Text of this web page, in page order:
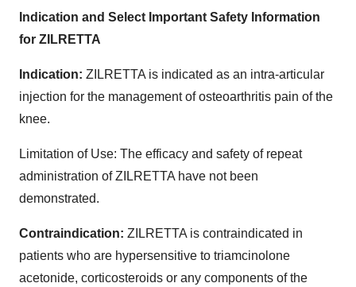
Indication and Select Important Safety Information
for ZILRETTA
Indication: ZILRETTA is indicated as an intra-articular
injection for the management of osteoarthritis pain of the
knee.
Limitation of Use: The efficacy and safety of repeat
administration of ZILRETTA have not been
demonstrated.
Contraindication: ZILRETTA is contraindicated in
patients who are hypersensitive to triamcinolone
acetonide, corticosteroids or any components of the